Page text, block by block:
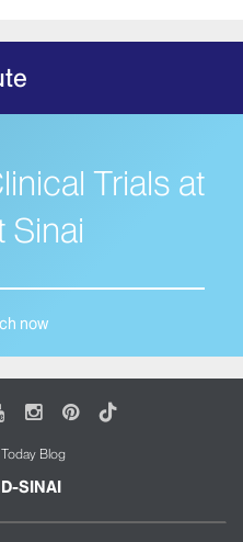
Trials at
Sinai
now
YoutubeInstagram
Pinterest
Tiktok
Blog
SINAI